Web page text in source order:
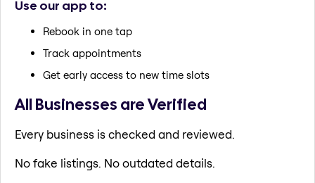
Use our app to:
Rebook in one tap
Track appointments
Get early access to new time slots
All Businesses are Verified
Every business is checked and reviewed.
No fake listings. No outdated details.